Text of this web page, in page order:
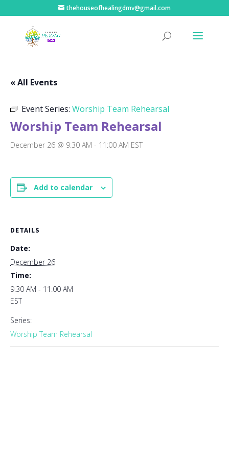
thehouseofhealingdmv@gmail.com
« All Events
Event Series: Worship Team Rehearsal
Worship Team Rehearsal
December 26 @ 9:30 AM - 11:00 AM EST
Add to calendar
DETAILS
Date:
December 26
Time:
9:30 AM - 11:00 AM
EST
Series:
Worship Team Rehearsal